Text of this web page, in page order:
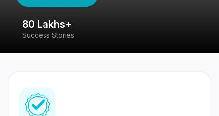
80 Lakhs+
Success Stories